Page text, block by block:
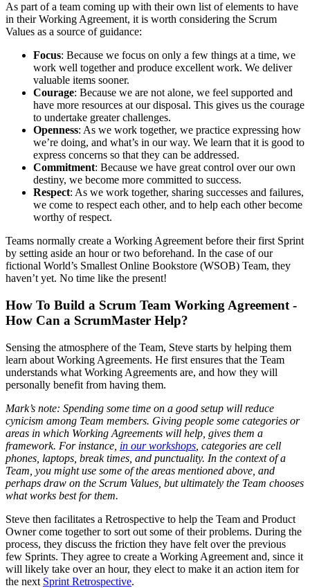
As part of a team coming up with their own list of elements to have
in their Working Agreement, it is worth considering the Scrum
Values as a source of guidance:
Focus: Because we focus on only a few things at a time, we
work well together and produce excellent work. We deliver
valuable items sooner.
Courage: Because we are not alone, we feel supported and
have more resources at our disposal. This gives us the courage
to undertake greater challenges.
Openness: As we work together, we practice expressing how
we’re doing, and what’s in our way. We learn that it is good to
express concerns so that they can be addressed.
Commitment: Because we have great control over our own
destiny, we become more committed to success.
Respect: As we work together, sharing successes and failures,
we come to respect each other, and to help each other become
worthy of respect.
Teams normally create a Working Agreement before their first Sprint
by setting aside an hour or two beforehand. In the case of our
fictional World’s Smallest Online Bookstore (WSOB) Team, they
haven’t yet. No time like the present!
How To Build a Scrum Team Working Agreement -
How Can a ScrumMaster Help?
Sensing the atmosphere of the Team, Steve starts by helping them
learn about Working Agreements. He first ensures that the Team
understands what Working Agreements are, and how they will
personally benefit from having them.
Mark’s note: Spending some time on a good setup will reduce
cynicism among Team members. Giving people some categories or
areas in which Working Agreements will help, gives them a
framework. For instance, in our workshops , categories are cell
phones, laptops, break times, and punctuality. In the context of a
Team, you might use some of the areas mentioned above, and
perhaps draw on the Scrum Values, but ultimately the Team chooses
what works best for them.
Steve then facilitates a Retrospective to help the Team and Product
Owner come together to sort out some of their problems. During the
process, they discuss the friction they have felt over the previous
few Sprints. They agree to create a Working Agreement and, since it
will likely take over an hour, they elect to make it an action item for
the next Sprint Retrospective.